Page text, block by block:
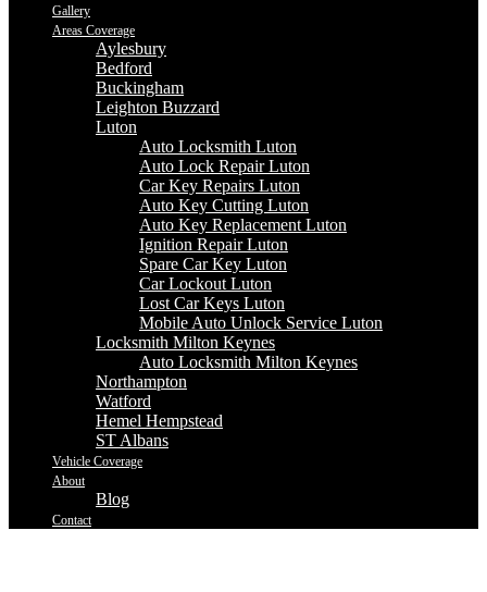
Gallery
Areas Coverage
Aylesbury
Bedford
Buckingham
Leighton Buzzard
Luton
Auto Locksmith Luton
Auto Lock Repair Luton
Car Key Repairs Luton
Auto Key Cutting Luton
Auto Key Replacement Luton
Ignition Repair Luton
Spare Car Key Luton
Car Lockout Luton
Lost Car Keys Luton
Mobile Auto Unlock Service Luton
Locksmith Milton Keynes
Auto Locksmith Milton Keynes
Northampton
Watford
Hemel Hempstead
ST Albans
Vehicle Coverage
About
Blog
Contact